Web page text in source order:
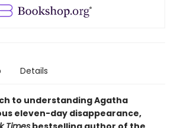
Details
to understanding Agatha
eleven-day disappearance,